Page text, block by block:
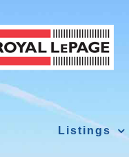
Listings